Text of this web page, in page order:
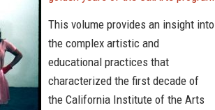
This volume provides an insight into
the complex artistic and
educational practices that
characterized the first decade of
the California Institute of the Arts